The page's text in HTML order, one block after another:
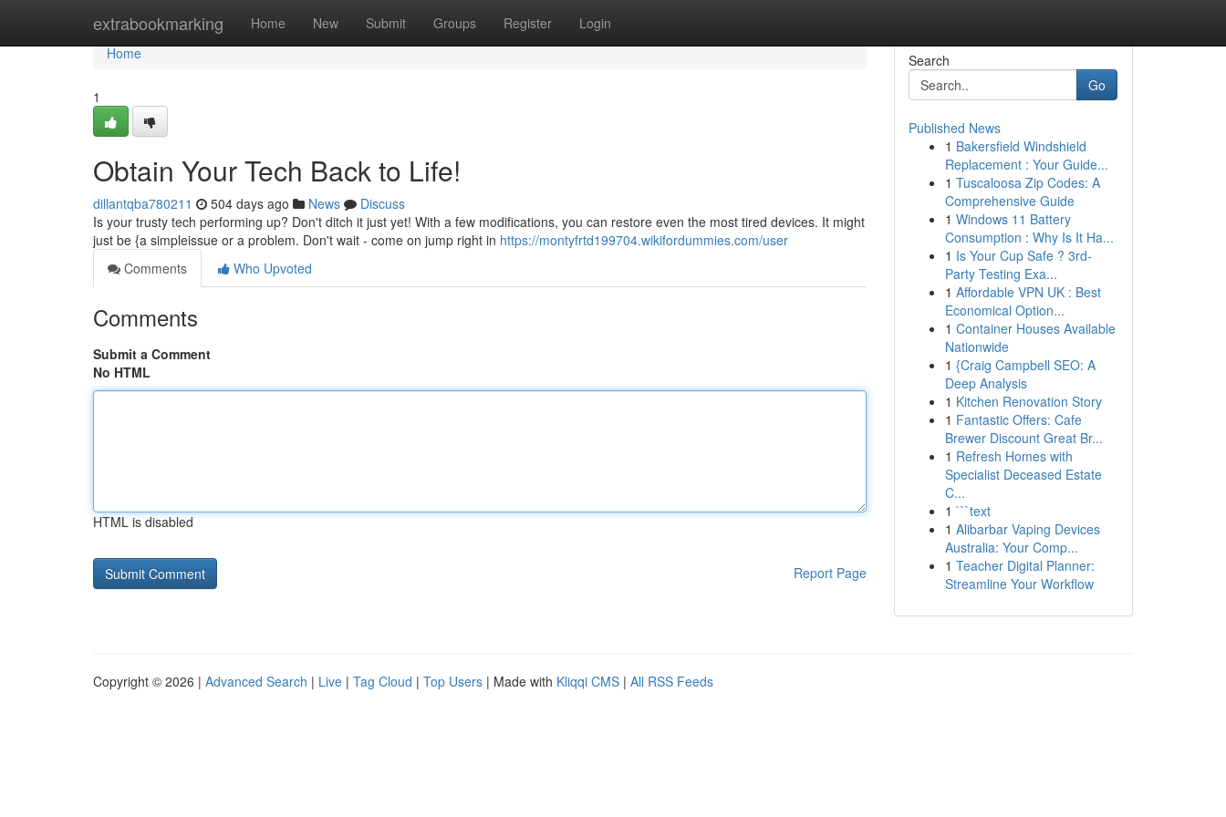
extrabookmarking Home New Submit Groups Register Login
Home
Home
1
Obtain Your Tech Back to Life!
dillantqba780211 504 days ago News
Discuss
Is your trusty tech performing up? Don't ditch it just yet! With a few modifications, you can restore even the most tired devices. It might
just be {a simpleissue or a problem. Don't wait - come on jump right in https://montyfrtd199704.wikifordummies.com/user
Comments
Who Upvoted
Comments
Submit a Comment
No HTML
HTML is disabled
Report Page
Search
Go
Published News
1 Bakersfield Windshield
Replacement : Your Guide...
1 Tuscaloosa Zip Codes: A
Comprehensive Guide
1 Windows 11 Battery
Consumption : Why Is It Ha...
1 Is Your Cup Safe ? 3rd-
Party Testing Exa...
1 Affordable VPN UK : Best
Economical Option...
1 Container Houses Available
Nationwide
1 {Craig Campbell SEO: A
Deep Analysis
1 Kitchen Renovation Story
1 Fantastic Offers: Cafe
Brewer Discount Great Br...
1 Refresh Homes with
Specialist Deceased Estate
C...
1 ```text
1 Alibarbar Vaping Devices
Australia: Your Comp...
1 Teacher Digital Planner:
Streamline Your Workflow
Copyright © 2026 | Advanced Search | Live | Tag Cloud | Top Users | Made with Kliqqi CMS | All RSS Feeds